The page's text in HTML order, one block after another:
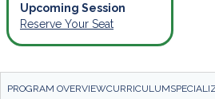
Upcoming Session
Reserve Your Seat
PROGRAM OVERVIEWCURRICULUM